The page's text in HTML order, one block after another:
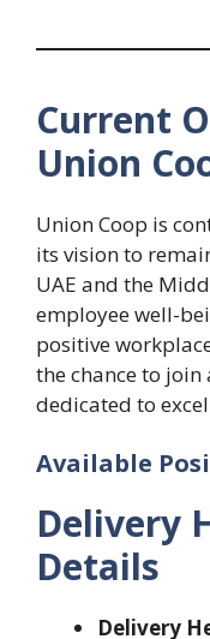
Current
Union
Union Coop is
its vision to
UAE and the
employee well-
positive
the chance to
dedicated to
Available
Delivery
Details
Delivery